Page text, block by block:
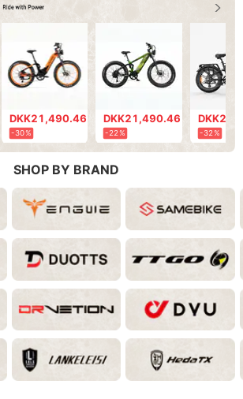
DKK21,490.46
-30%
DKK21,490.46
-22% -32%
SHOP BY BRAND